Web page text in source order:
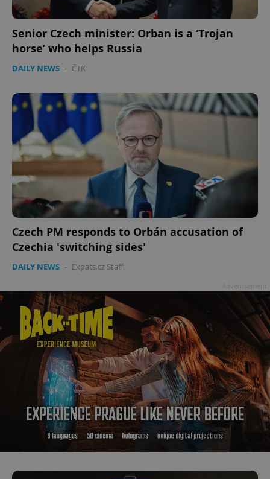
Senior Czech minister: Orban is a ‘Trojan
horse’ who helps Russia
DAILY NEWS - ČTK
Czech PM responds to Orbán accusation of
Czechia 'switching sides'
DAILY NEWS - Expats.cz Staff